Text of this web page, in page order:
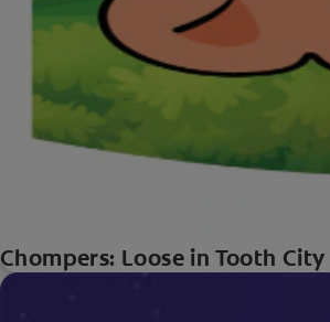
Chompers: Loose in Tooth City